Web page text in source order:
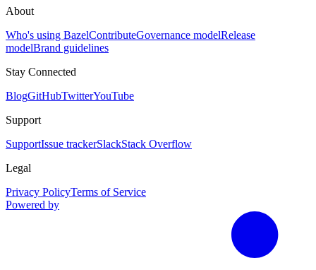
About
Who's using BazelContributeGovernance modelRelease
modelBrand guidelines
Stay Connected
BlogGitHubTwitterYouTube
Support
SupportIssue trackerSlackStack Overflow
Legal
Privacy PolicyTerms of Service
Powered by